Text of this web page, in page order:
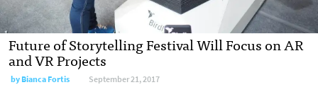
Future of Storytelling Festival Will Focus on AR
and VR Projects
byBianca Fortis September 21, 2017